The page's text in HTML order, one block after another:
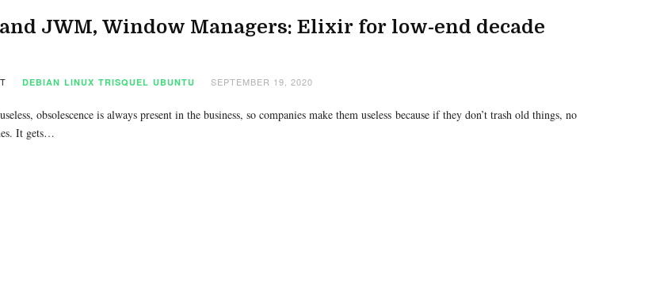
JWM, Window Managers: Elixir for low-end decade
DEBIAN LINUX TRISQUEL UBUNTU SEPTEMBER 19, 2020
obsolescence is always present in the business, so companies make them useless because if they don’t trash old things, no
It gets…